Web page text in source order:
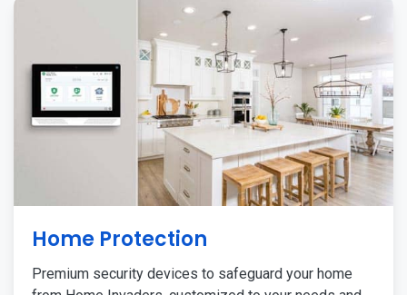
Home Protection
Premium security devices to safeguard your home